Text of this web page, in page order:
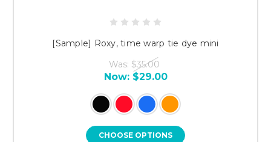
[Sample] Roxy, time warp tie dye mini
Was: $35.00
Now: $29.00
CHOOSE OPTIONS